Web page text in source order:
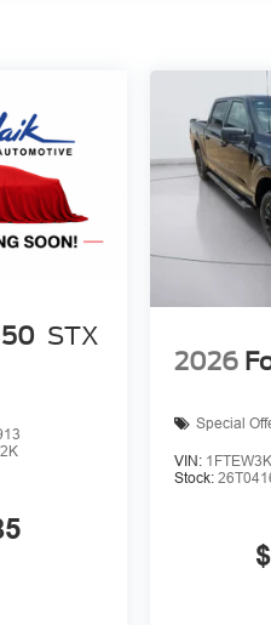
the vehicle's private
is 100% dedicated to
throughout the car
STX
2026
Special
VIN:
Stock: